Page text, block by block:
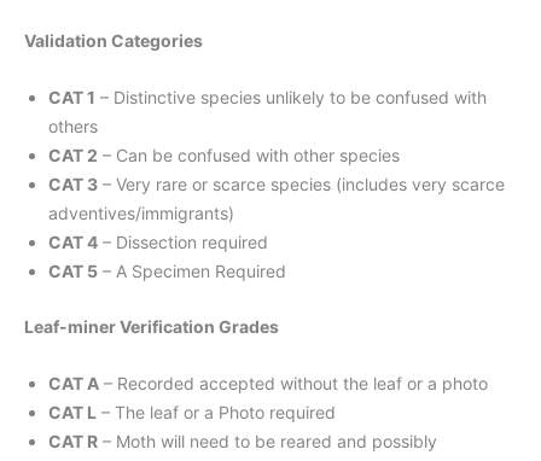
Validation Categories
CAT 1 – Distinctive species unlikely to be confused with
others
CAT 2 – Can be confused with other species
CAT 3 – Very rare or scarce species (includes very scarce
adventives/immigrants)
CAT 4 – Dissection required
CAT 5 – A Specimen Required
Leaf-miner Verification Grades
CAT A – Recorded accepted without the leaf or a photo
CAT L – The leaf or a Photo required
CAT R – Moth will need to be reared and possibly